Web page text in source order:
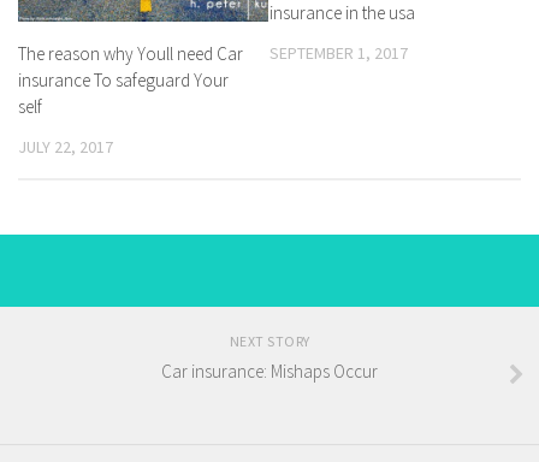
The reason why Youll need Car
insurance To safeguard Your
self
JULY 22, 2017
insurance in the usa
SEPTEMBER 1, 2017
NEXT STORY
Car insurance: Mishaps Occur